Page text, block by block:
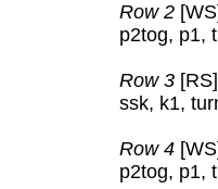
Row 2
p2tog, p1,
Row 3
ssk, k1,
Row 4
p2tog, p1,